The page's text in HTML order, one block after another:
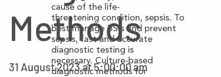
cause of the life-
threatening condition, sepsis. To
best manage BSIs and prevent
sepsis, fast and accurate
diagnostic testing is
necessary. Culture-based
diagnostic methods for
Methods
31 August 2023 at 5:00:00 am